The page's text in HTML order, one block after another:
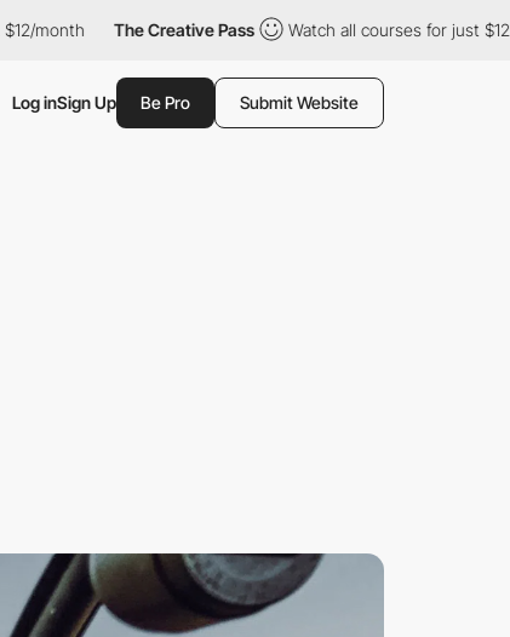
The Creative Pass Watch all courses for just $12/month
Log inSign Up Be Pro Submit Website